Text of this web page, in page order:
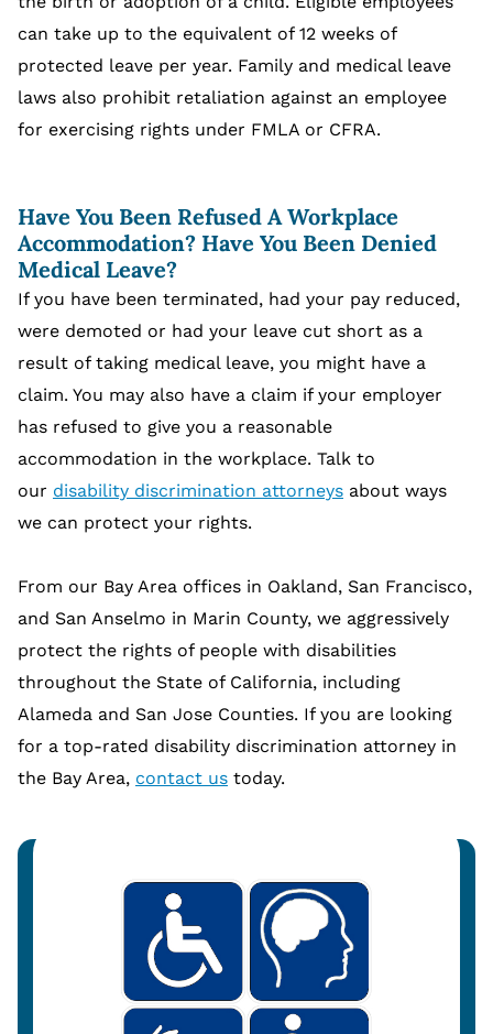
can take up to the equivalent of 12 weeks of
protected leave per year. Family and medical leave
laws also prohibit retaliation against an employee
for exercising rights under FMLA or CFRA.
Have You Been Refused A Workplace
Accommodation? Have You Been Denied
Medical Leave?
If you have been terminated, had your pay reduced,
were demoted or had your leave cut short as a
result of taking medical leave, you might have a
claim. You may also have a claim if your employer
has refused to give you a reasonable
accommodation in the workplace. Talk to
our disability discrimination attorneys about ways
we can protect your rights.
From our Bay Area offices in Oakland, San Francisco,
and San Anselmo in Marin County, we aggressively
protect the rights of people with disabilities
throughout the State of California, including
Alameda and San Jose Counties. If you are looking
for a top-rated disability discrimination attorney in
the Bay Area, contact us today.